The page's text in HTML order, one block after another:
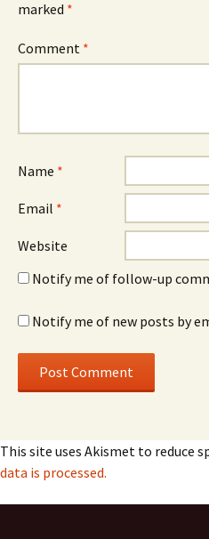
marked *
Comment *
Name *
Email *
Website
Notify me of follow-up
Notify me of new posts by
This site uses Akismet to reduce
data is processed.